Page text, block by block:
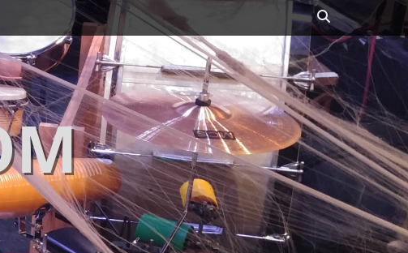
Search